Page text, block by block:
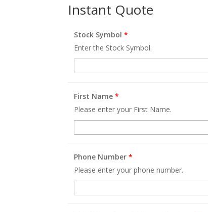
Instant Quote
Stock Symbol*
Enter the Stock Symbol.
First Name*
Please enter your First Name.
Phone Number*
Please enter your phone number.